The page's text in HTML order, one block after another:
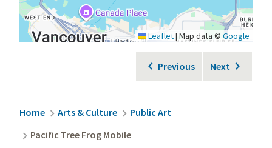
Leaflet| Map data © Google
Previous Next
Breadcrumb
Home Arts & Culture
Public Art
Pacific Tree Frog Mobile